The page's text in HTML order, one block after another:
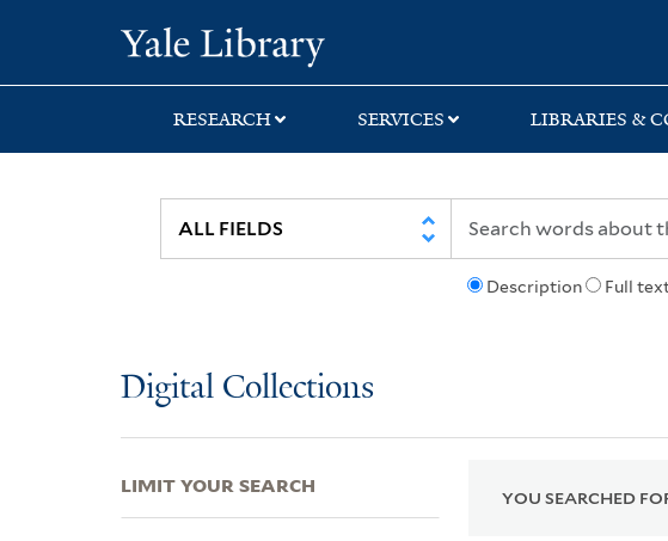
search
main
first
RESEARCH SERVICES LIBRARIES &
Description Full
Digital Collections
YOU SEARCHED
LIMIT YOUR SEARCH